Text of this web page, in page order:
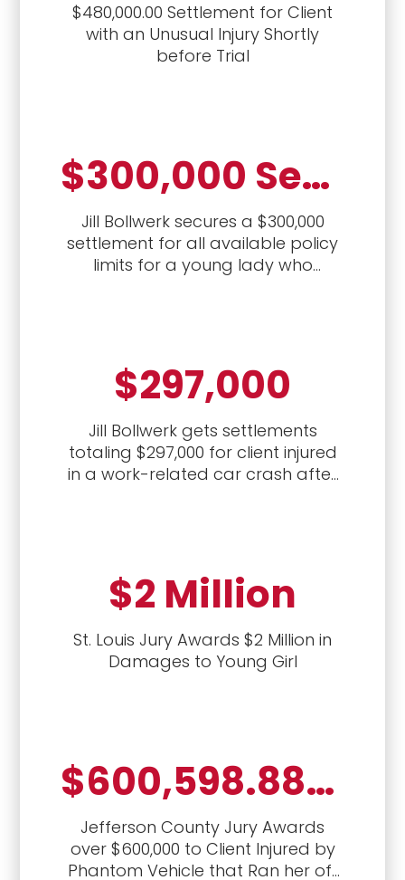
$480,000.00 Settlement for Client
with an Unusual Injury Shortly
before Trial
$300,000 Settlement for Policy Limits
Jill Bollwerk secures a $300,000
settlement for all available policy
limits for a young lady who
$297,000
Jill Bollwerk gets settlements
totaling $297,000 for client injured
in a work-related car crash after
$2 Million
St. Louis Jury Awards $2 Million in
Damages to Young Girl
$600,598.88, auto crash, vexatious refusal to pay, attorney's fees and penalties
Jefferson County Jury Awards
over $600,000 to Client Injured by
Phantom Vehicle that Ran her off